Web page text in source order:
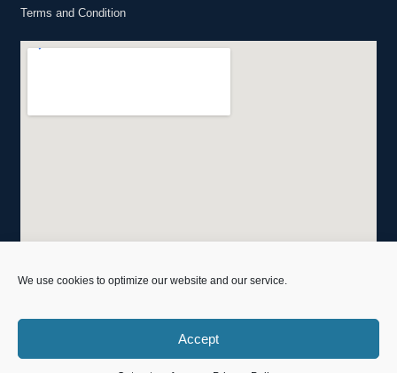
We use cookies to optimize our website and our service.
Accept
Terms and Condition